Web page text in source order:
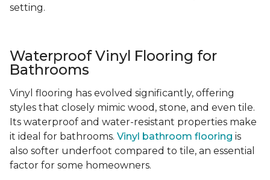
setting.
Waterproof Vinyl Flooring for
Bathrooms
Vinyl flooring has evolved significantly, offering
styles that closely mimic wood, stone, and even tile.
Its waterproof and water-resistant properties make
it ideal for bathrooms. Vinyl bathroom flooring is
also softer underfoot compared to tile, an essential
factor for some homeowners.